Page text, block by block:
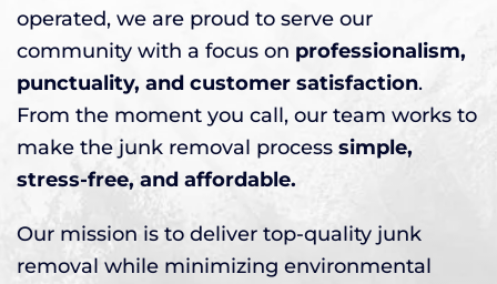
operated, we are proud to serve our
community with a focus on professionalism,
punctuality, and customer satisfaction.
From the moment you call, our team works to
make the junk removal process simple,
stress-free, and affordable.
Our mission is to deliver top-quality junk
removal while minimizing environmental